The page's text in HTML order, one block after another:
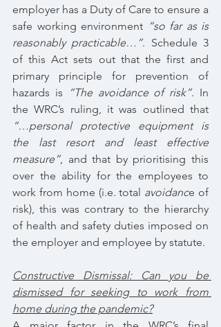
employer has a Duty of Care to ensure a
safe working environment “so far as is
reasonably practicable…”. Schedule 3
of this Act sets out that the first and
primary principle for prevention of
hazards is
“The avoidance of risk”. In
“…personal protective equipment is
the last resort and least effective
measure”, and that by prioritising this
over the ability for the employees to
work from home (i.e. total avoidance of
risk), this was contrary to the hierarchy
of health and safety duties imposed on
the employer and employee by statute.
Constructive Dismissal: Can you be
dismissed for seeking to work from
home during the pandemic?